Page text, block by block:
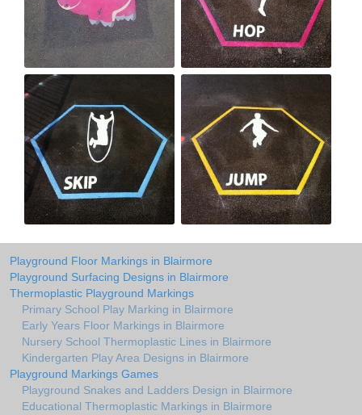
Playground Floor Markings in Blairmore
Playground Surfacing Designs in Blairmore
Thermoplastic Playground Markings
Primary School Play Marking in Blairmore
Early Years Floor Markings in Blairmore
Nursery School Thermoplastic Lines in Blairmore
Kindergarten Play Area Designs in Blairmore
Playground Markings Games
Playground Snakes and Ladders Design in Blairmore
Educational Thermoplastic Markings in Blairmore